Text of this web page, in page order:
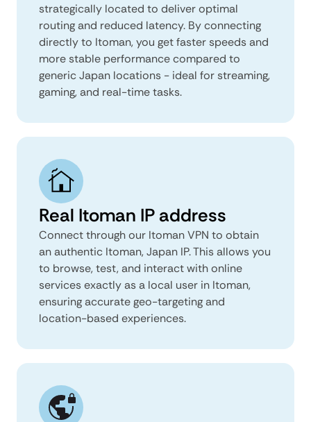
strategically located to deliver optimal
routing and reduced latency. By connecting
directly to Itoman, you get faster speeds and
more stable performance compared to
generic Japan locations - ideal for streaming,
gaming, and real-time tasks.
Real Itoman IP address
Connect through our Itoman VPN to obtain
an authentic Itoman, Japan IP. This allows you
to browse, test, and interact with online
services exactly as a local user in Itoman,
ensuring accurate geo-targeting and
location-based experiences.